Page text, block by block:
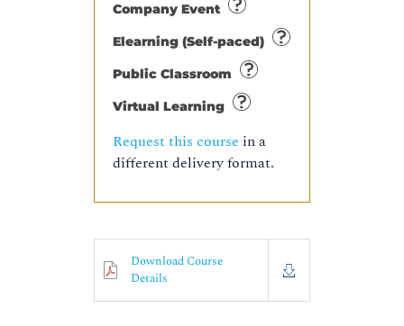
Company Event
Elearning (Self-paced)
Public Classroom
Virtual Learning
Request this course in a
different delivery format.
Download Course
Details